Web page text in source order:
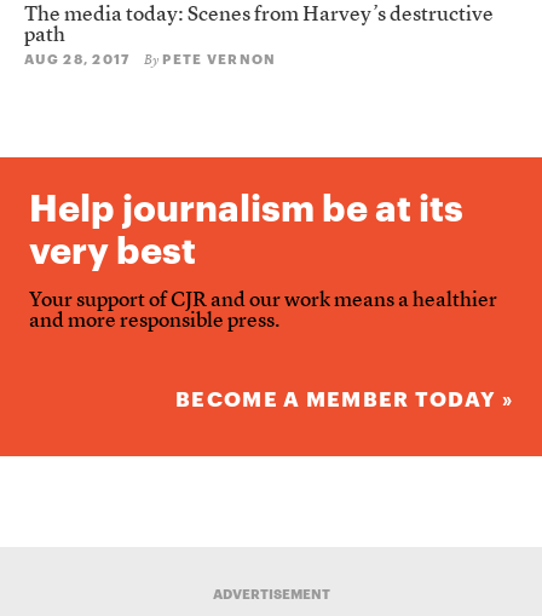
The media today: Scenes from Harvey’s destructive
path
AUG 28, 2017 ByPETE VERNON
Help journalism be at its
very best
Your support of CJR and our work means a healthier
and more responsible press.
BECOME A MEMBER TODAY »
ADVERTISEMENT